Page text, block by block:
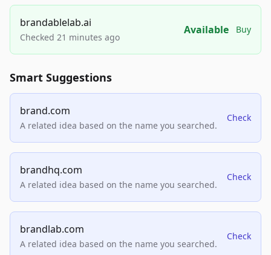
brandablelab.ai
Checked 21 minutes ago
Available Buy
Smart Suggestions
brand.com
A related idea based on the name you searched.
Check
brandhq.com
A related idea based on the name you searched.
Check
brandlab.com
A related idea based on the name you searched.
Check